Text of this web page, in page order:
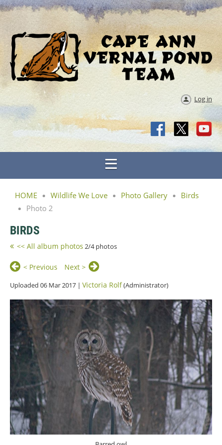
Log in
HOME Wildlife We Love Photo Gallery
Birds
Photo 2
BIRDS
<< All album photos 2/4 photos
< Previous Next >
Uploaded 06 Mar 2017 | Victoria Rolf(Administrator)